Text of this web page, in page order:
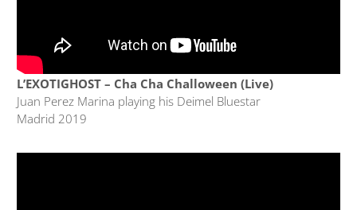
L’EXOTIGHOST – Cha Cha Challoween (Live)
Juan Perez Marina playing his Deimel Bluestar
Madrid 2019